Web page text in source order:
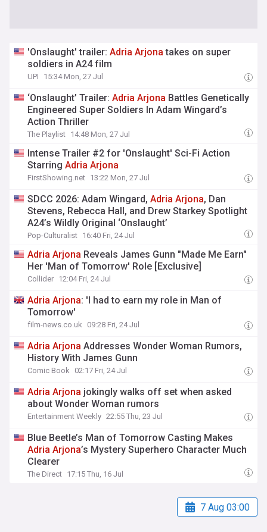
'Onslaught' trailer:Adria Arjona takes on super
soldiers in A24 film
UPI 15:34 Mon, 27 Jul
‘Onslaught’ Trailer:Adria Arjona Battles Genetically
Engineered Super Soldiers In Adam Wingard’s
Action Thriller
The Playlist 14:48 Mon, 27 Jul
Intense Trailer #2 for 'Onslaught' Sci-Fi Action
StarringAdria Arjona
FirstShowing.net 13:22 Mon, 27 Jul
SDCC 2026: Adam Wingard,Adria Arjona, Dan
Stevens, Rebecca Hall, and Drew Starkey Spotlight
A24’s Wildly Original ‘Onslaught’
Pop-Culturalist 16:40 Fri, 24 Jul
Adria Arjona Reveals James Gunn "Made Me Earn"
Her 'Man of Tomorrow' Role [Exclusive]
Collider 12:04 Fri, 24 Jul
Adria Arjona: 'I had to earn my role in Man of
Tomorrow'
film-news.co.uk 09:28 Fri, 24 Jul
Adria Arjona Addresses Wonder Woman Rumors,
History With James Gunn
Comic Book 02:17 Fri, 24 Jul
Adria Arjona jokingly walks off set when asked
about Wonder Woman rumors
Entertainment Weekly 22:55 Thu, 23 Jul
Blue Beetle’s Man of Tomorrow Casting Makes
Adria Arjona’s Mystery Superhero Character Much
Clearer
The Direct 17:15 Thu, 16 Jul
7 Aug 03:00